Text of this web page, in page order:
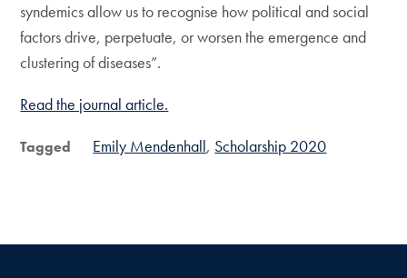
syndemics allow us to recognise how political and social
factors drive, perpetuate, or worsen the emergence and
clustering of diseases”.
Read the journal article.
Tagged Emily Mendenhall Scholarship 2020